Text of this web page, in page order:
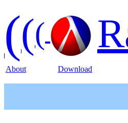
(((
About Download